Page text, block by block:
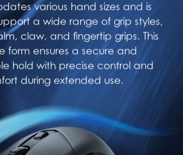
various hand sizes and is
a wide range of grip styles,
claw, and fingertip grips. This
form ensures a secure and
hold with precise control and
during extended use.